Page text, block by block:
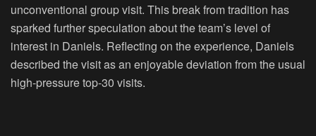
unconventional group visit. This break from tradition has
sparked further speculation about the team’s level of
interest in Daniels. Reflecting on the experience, Daniels
described the visit as an enjoyable deviation from the usual
high-pressure top-30 visits.